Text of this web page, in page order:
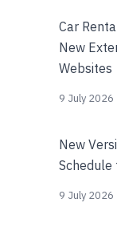
Car
New
Websites
9 July 2026
New
Schedule
9 July 2026